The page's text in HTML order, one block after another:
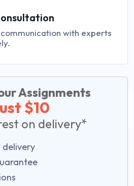
with experts
Assignments
$10
on delivery*
delivery